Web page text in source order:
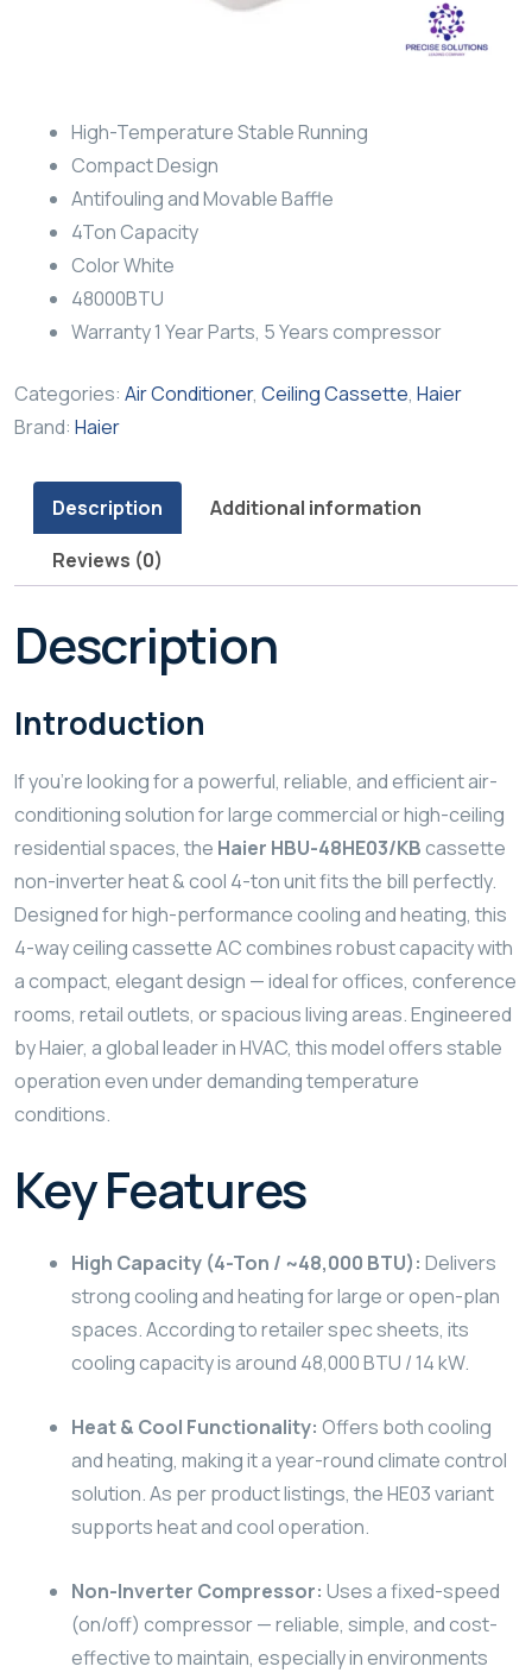
High-Temperature Stable Running
Compact Design
Antifouling and Movable Baffle
4Ton Capacity
Color White
48000BTU
Warranty 1 Year Parts, 5 Years compressor
Categories: Air Conditioner, Ceiling Cassette, Haier
Brand: Haier
Description
Additional information
Reviews (0)
Description
Introduction
If you’re looking for a powerful, reliable, and efficient air-
conditioning solution for large commercial or high-ceiling
residential spaces, the Haier HBU-48HE03/KBcassette
non-inverter heat & cool 4-ton unit fits the bill perfectly.
Designed for high-performance cooling and heating, this
4-way ceiling cassette AC combines robust capacity with
a compact, elegant design — ideal for offices, conference
rooms, retail outlets, or spacious living areas. Engineered
by Haier, a global leader in HVAC, this model offers stable
operation even under demanding temperature
conditions.
Key Features
High Capacity (4-Ton / ~48,000 BTU): Delivers
strong cooling and heating for large or open-plan
spaces. According to retailer spec sheets, its
cooling capacity is around 48,000 BTU / 14 kW.
Heat & Cool Functionality: Offers both cooling
and heating, making it a year-round climate control
solution. As per product listings, the HE03 variant
supports heat and cool operation.
Non-Inverter Compressor: Uses a fixed-speed
(on/off) compressor — reliable, simple, and cost-
effective to maintain, especially in environments